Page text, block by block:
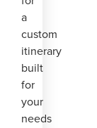
a
custom
itinerary
built
for
your
needs